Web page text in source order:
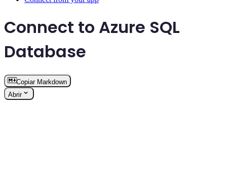
Connect to Azure SQL
Database
Copiar Markdown
Abrir